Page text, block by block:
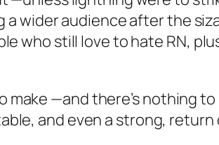
a wider audience after the
who still love to hate RN,
make —and there’s nothing
and even a strong,